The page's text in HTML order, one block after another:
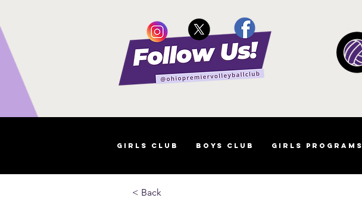
Girls Club Boys Club Girls Programs
< Back